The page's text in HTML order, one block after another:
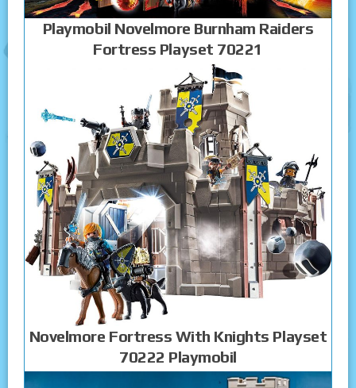
Playmobil Novelmore Burnham Raiders
Fortress Playset 70221
Novelmore Fortress With Knights Playset
70222 Playmobil